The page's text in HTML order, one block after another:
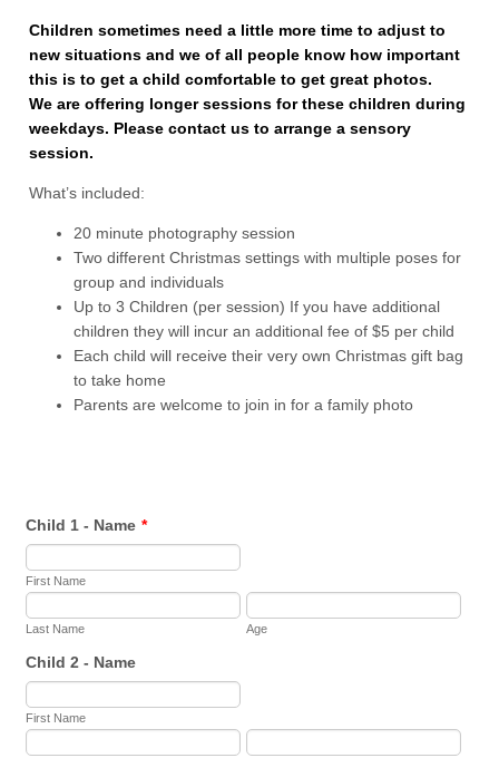
Children sometimes need a little more time to adjust to
new situations and we of all people know how important
this is to get a child comfortable to get great photos.
We are offering longer sessions for these children during
weekdays. Please contact us to arrange a sensory
session.
What’s included:
20 minute photography session
Two different Christmas settings with multiple poses for
group and individuals
Up to 3 Children (per session) If you have additional
children they will incur an additional fee of $5 per child
Each child will receive their very own Christmas gift bag
to take home
Parents are welcome to join in for a family photo
Child 1 - Name *
First Name
Last Name Age
Child 2 - Name
First Name